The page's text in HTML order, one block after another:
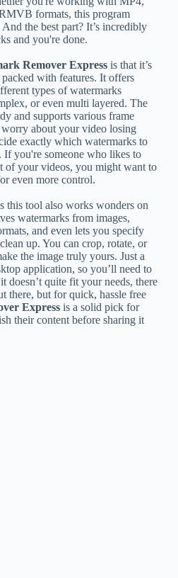
formats, this program
the best part? It’s incredibly
and you're done.
Remover Expressis that it’s
with features. It offers
types of watermarks
or even multi layered. The
and supports various frame
worry about your video losing
exactly which watermarks to
If you're someone who likes to
of your videos, you might want to
even more control.
this tool also works wonders on
watermarks from images,
and even lets you specify
up. You can crop, rotate, or
the image truly yours. Just a
application, so you’ll need to
doesn’t quite fit your needs, there
there, but for quick, hassle free
Expressis a solid pick for
their content before sharing it